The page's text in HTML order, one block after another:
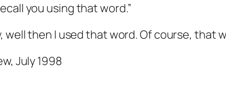
you using that word.”
well then I used that word. Of course,
July 1998